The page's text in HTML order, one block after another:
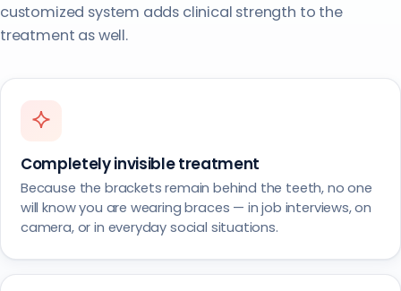
customized system adds clinical strength to the
treatment as well.
Completely invisible treatment
Because the brackets remain behind the teeth, no one
will know you are wearing braces — in job interviews, on
camera, or in everyday social situations.